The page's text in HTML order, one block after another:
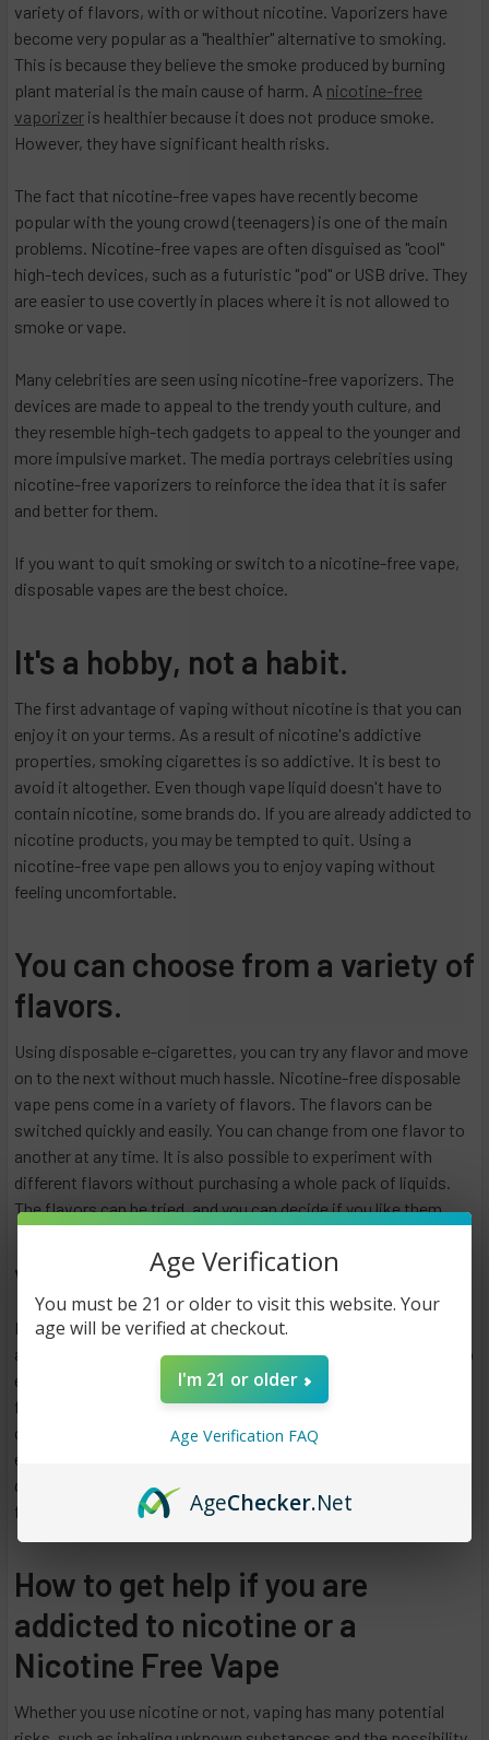
variety of flavors, with or without nicotine. Vaporizers have
become very popular as a "healthier" alternative to smoking.
This is because they believe the smoke produced by burning
plant material is the main cause of harm. A nicotine-free
vaporizer is healthier because it does not produce smoke.
However, they have significant health risks.
The fact that nicotine-free vapes have recently become
popular with the young crowd (teenagers) is one of the main
problems. Nicotine-free vapes are often disguised as "cool"
high-tech devices, such as a futuristic "pod" or USB drive. They
are easier to use covertly in places where it is not allowed to
smoke or vape.
Many celebrities are seen using nicotine-free vaporizers. The
devices are made to appeal to the trendy youth culture, and
they resemble high-tech gadgets to appeal to the younger and
more impulsive market. The media portrays celebrities using
nicotine-free vaporizers to reinforce the idea that it is safer
and better for them.
If you want to quit smoking or switch to a nicotine-free vape,
disposable vapes are the best choice.
It's a hobby, not a habit.
The first advantage of vaping without nicotine is that you can
enjoy it on your terms. As a result of nicotine's addictive
properties, smoking cigarettes is so addictive. It is best to
avoid it altogether. Even though vape liquid doesn't have to
contain nicotine, some brands do. If you are already addicted to
nicotine products, you may be tempted to quit. Using a
nicotine-free vape pen allows you to enjoy vaping without
feeling uncomfortable.
You can choose from a variety of
flavors.
Using disposable e-cigarettes, you can try any flavor and move
on to the next without much hassle. Nicotine-free disposable
vape pens come in a variety of flavors. The flavors can be
switched quickly and easily. You can change from one flavor to
another at any time. It is also possible to experiment with
different flavors without purchasing a whole pack of liquids.
The flavors can be tried, and you can decide if you like them.
Vaping at a Low Cost.
Most people worry about how much it will cost before starting
a new hobby. A lot of people can afford to vape. It is possible to
experiment with vaping flavors and even start with a nicotine-
free disposable vape pen. It is possible to try disposable e-
cigarettes before purchasing a new vaping device. Disposable
e-cigarettes provide the complete vaping experience in one
device for just a few dollars each. You can test the brand and
flavor with a disposable vape pen for a low up-front cost.
How to get help if you are
addicted to nicotine or a
Nicotine Free Vape
Whether you use nicotine or not, vaping has many potential
Age Verification
You must be 21 or older to visit this website. Your
age will be verified at checkout.
I'm 21 or older
Age Verification FAQ
AgeChecker.Net